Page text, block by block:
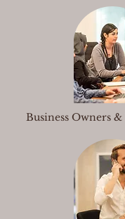
Business Owners